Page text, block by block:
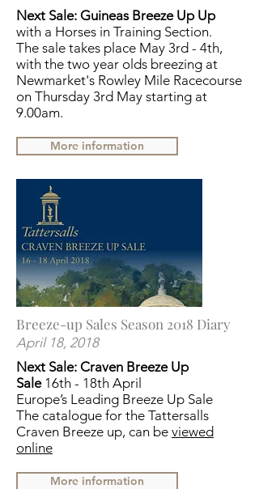
Next Sale: Guineas Breeze Up Up
with a Horses in Training Section.
The sale takes place May 3rd - 4th,
with the two year olds breezing at
Newmarket's Rowley Mile Racecourse
on Thursday 3rd May starting at
9.00am.
More information
Breeze-up Sales Season 2018 Diary
April 18, 2018
Next Sale: Craven Breeze Up
Sale 16th - 18th April
Europe’s Leading Breeze Up Sale
The catalogue for the Tattersalls
Craven Breeze up, can be viewed
online
More information